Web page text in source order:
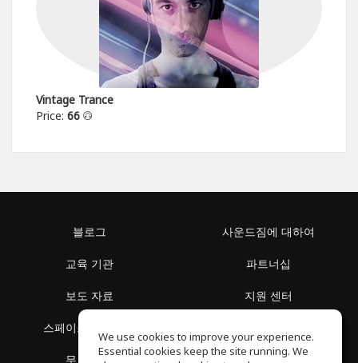
Vintage Trance
Price: 66
블로그
교육 기관
보도 자료
스페이스 둘러보기
무료 학습
사운드짐에 대하여
파트너십
지원 센터
개인정보 보호정책
We use cookies to improve your experience.
Essential cookies keep the site running. We